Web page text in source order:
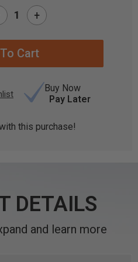
+
Buy Now
Pay Later
this purchase!
DETAILS
and learn more